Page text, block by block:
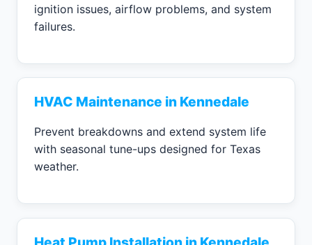
ignition issues, airflow problems, and system
failures.
HVAC Maintenance in Kennedale
Prevent breakdowns and extend system life
with seasonal tune-ups designed for Texas
weather.